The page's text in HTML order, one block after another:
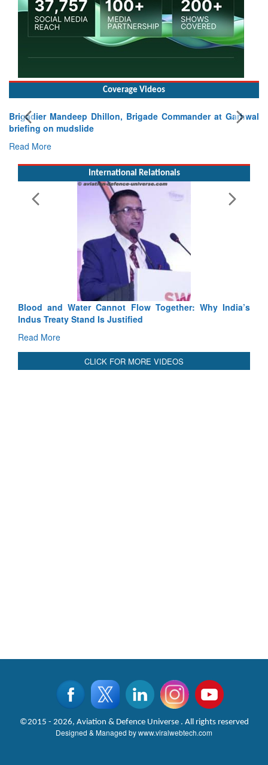
Coverage Videos
Brigadier Mandeep Dhillon, Brigade Commander at Garhwal
briefing on mudslide
Read More
International Relationals
Blood and Water Cannot Flow Together: Why India’s
Indus Treaty Stand Is Justified
Read More
CLICK FOR MORE VIDEOS
©2015 - 2026, Aviation & Defence Universe . All rights reserved
Designed & Managed bywww.viralwebtech.com